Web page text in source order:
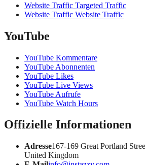
Website Traffic Targeted Traffic
Website Traffic Website Traffic
YouTube
YouTube Kommentare
YouTube Abonnenten
YouTube Likes
YouTube Live Views
YouTube Aufrufe
YouTube Watch Hours
Offizielle Informationen
Adresse167-169 Great Portland
United Kingdom